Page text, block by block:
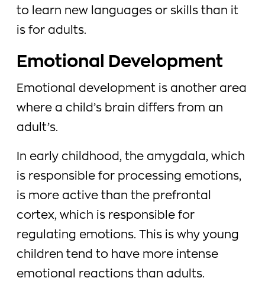
to learn new languages or skills than it
is for adults.
Emotional Development
Emotional development is another area
where a child’s brain differs from an
adult’s.
In early childhood, the amygdala, which
is responsible for processing emotions,
is more active than the prefrontal
cortex, which is responsible for
regulating emotions. This is why young
children tend to have more intense
emotional reactions than adults.